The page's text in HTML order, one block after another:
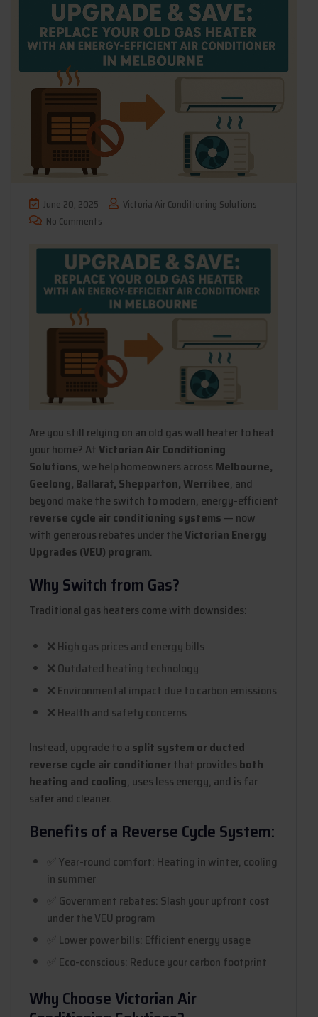
June 20, 2025
Victoria Air Conditioning Solutions
No Comments
Are you still relying on an old gas wall heater to heat
your home? AtVictorian Air Conditioning
Solutions, we help homeowners across Melbourne,
Geelong, Ballarat, Shepparton, Werribee, and
beyond make the switch to modern, energy-efficient
reverse cycle air conditioning systems — now
with generous rebates under theVictorian Energy
Upgrades (VEU) program.
Why Switch from Gas?
Traditional gas heaters come with downsides:
❌ High gas prices and energy bills
❌ Outdated heating technology
❌ Environmental impact due to carbon emissions
❌ Health and safety concerns
Instead, upgrade to a split system or ducted
reverse cycle air conditioner that provides both
heating and cooling, uses less energy, and is far
safer and cleaner.
Benefits of a Reverse Cycle System:
✅ Year-round comfort: Heating in winter, cooling
in summer
✅ Government rebates: Slash your upfront cost
under the VEU program
✅ Lower power bills: Efficient energy usage
✅ Eco-conscious: Reduce your carbon footprint
Why Choose Victorian Air